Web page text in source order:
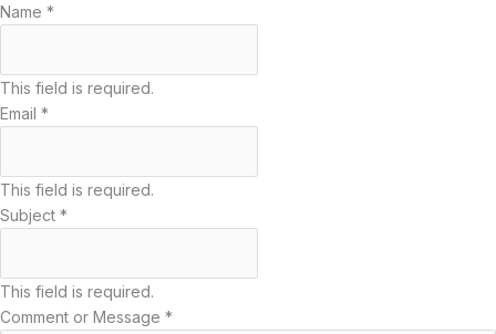
Name *
This field is required.
Email *
This field is required.
Subject *
This field is required.
Comment or Message *